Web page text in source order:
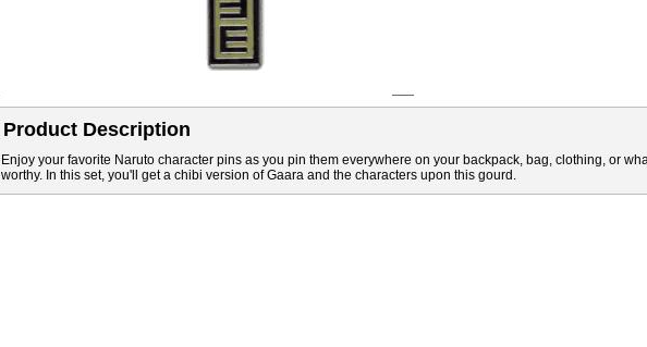
Product Description
Enjoy your favorite Naruto character pins as you pin them everywhere on your backpack, bag, clothing, or
worthy. In this set, you'll get a chibi version of Gaara and the characters upon this gourd.